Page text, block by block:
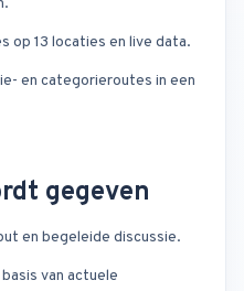
op 13 locaties en live data.
en categorieroutes in een
gegeven
en begeleide discussie.
van actuele